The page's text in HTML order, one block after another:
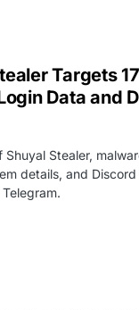
Targets
Data and
Shuyal Stealer,
details, and